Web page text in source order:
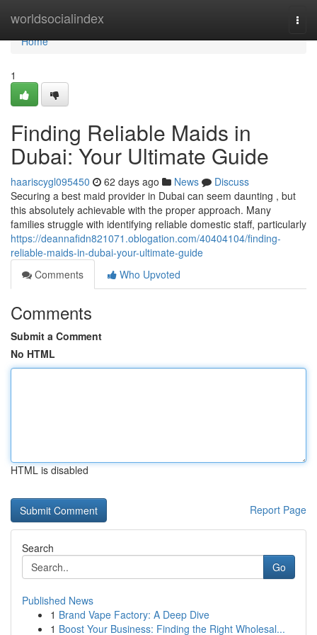
worldsocialindex
Home
Home
1
Finding Reliable Maids in
Dubai: Your Ultimate Guide
haariscygl095450 62 days ago News
Discuss
Securing a best maid provider in Dubai can seem daunting , but
this absolutely achievable with the proper approach. Many
families struggle with identifying reliable domestic staff, particularly
https://deannafidn821071.oblogation.com/40404104/finding-
reliable-maids-in-dubai-your-ultimate-guide
Comments
Who Upvoted
Comments
Submit a Comment
No HTML
HTML is disabled
Report Page
Search
Go
Published News
1 Brand Vape Factory: A Deep Dive
1 Boost Your Business: Finding the Right Wholesal...